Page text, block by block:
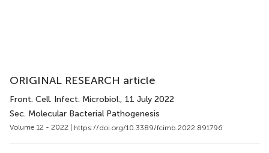
ORIGINAL RESEARCH article
Front. Cell. Infect. Microbiol., 11 July 2022
Sec. Molecular Bacterial Pathogenesis
Volume 12 - 2022 | https://doi.org/10.3389/fcimb.2022.891796